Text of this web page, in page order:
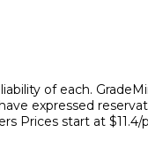
of each.
expressed
Prices start at